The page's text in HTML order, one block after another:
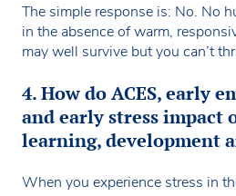
The simple response is: No. No
in the absence of warm,
may well survive but you can’t
4. How do ACES, early
and early stress impact
learning, development
When you experience stress in